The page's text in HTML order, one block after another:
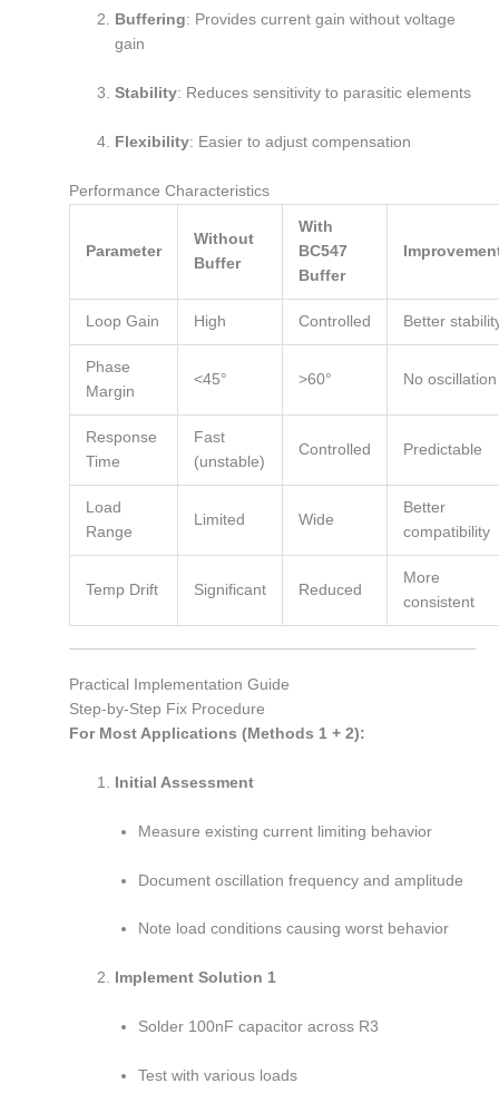
Buffering: Provides current gain without voltage
gain
Stability: Reduces sensitivity to parasitic elements
Flexibility: Easier to adjust compensation
Performance Characteristics
Parameter
Without
Buffer
With
BC547
Buffer
Loop Gain High Controlled Better
Phase
Margin
<45° >60° No oscillation
Response
Time
Fast
(unstable)
Controlled Predictable
Load
Range
Limited Wide
Better
compatibility
Temp Drift Significant Reduced
More
consistent
Practical Implementation Guide
Step-by-Step Fix Procedure
For Most Applications (Methods 1 + 2):
Initial Assessment
Measure existing current limiting behavior
Document oscillation frequency and amplitude
Note load conditions causing worst behavior
Implement Solution 1
Solder 100nF capacitor across R3
Test with various loads